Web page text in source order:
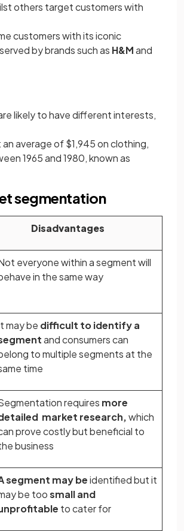
others target customers with
customers with its iconic
by brands such as H&Mand
likely to have different interests,
average of $1,945 on clothing,
1965 and 1980, known as
segmentation
Disadvantages
everyone within a segment will
in the same way
may be difficult to identify a
andconsumers can
to multiple segments at the
time
requires more
market research,which
prove costly but beneficial to
business
segment may beidentified but it
be toosmall and
to cater for